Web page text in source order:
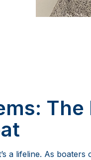
a lifeline. As